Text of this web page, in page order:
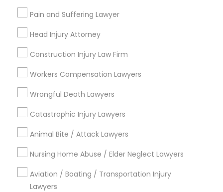
Pain and Suffering Lawyer
Head Injury Attorney
Construction Injury Law Firm
Workers Compensation Lawyers
Wrongful Death Lawyers
Catastrophic Injury Lawyers
Animal Bite / Attack Lawyers
Nursing Home Abuse / Elder Neglect Lawyers
Aviation / Boating / Transportation Injury
Lawyers
Immigration Services
Indian Lawyers
Legal Attorney Services
Family Law Attorneys
Corporate Legal Services
Law Firms
Trial Attorney
Divorce Attorney
View More
Types of Legal Services